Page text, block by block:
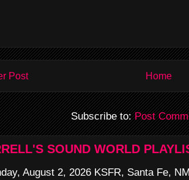
Post Home
Subscribe to:Post
SOUND WORLD
August 2, 2026 KSFR, Santa Fe,